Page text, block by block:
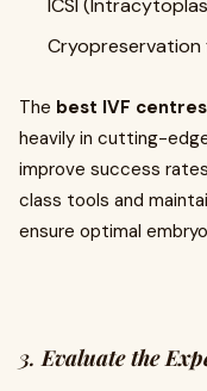
ICSI
Cryopreservation
The best IVF
heavily in cutting-
improve success
class tools and
ensure optimal
3.Evaluate the